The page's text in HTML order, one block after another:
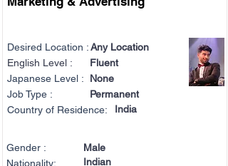
Desired Location :Any Location
English Level :
Fluent
Japanese Level :
None
Job Type :
Permanent
Country of Residence:
India
Gender :
Nationality:
Male
Indian